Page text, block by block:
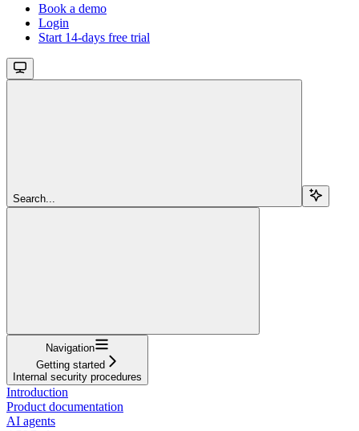
Book a demo
Login
Start 14-days free trial
Search...
Navigation
Getting started
Internal security procedures
Introduction
Product documentation
AI agents